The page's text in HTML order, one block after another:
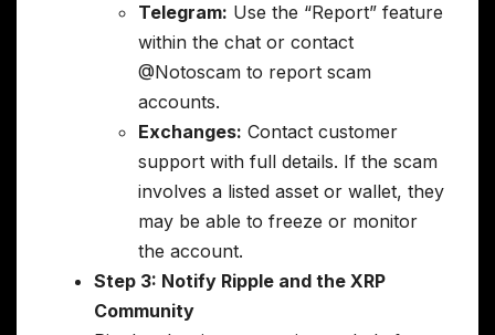
Telegram: Use the “Report” feature
within the chat or contact
@Notoscam to report scam
accounts.
Exchanges: Contact customer
support with full details. If the scam
involves a listed asset or wallet, they
may be able to freeze or monitor
the account.
Step 3: Notify Ripple and the XRP
Community